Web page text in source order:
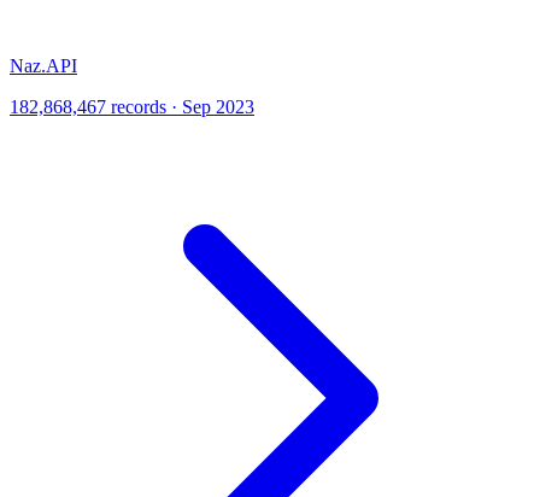
Naz.API
182,868,467 records · Sep 2023